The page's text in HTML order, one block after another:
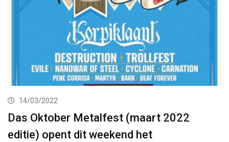
14/03/2022
Das Oktober Metalfest (maart 2022
editie) opent dit weekend het